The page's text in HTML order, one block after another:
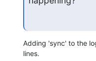
Adding 'sync' to the
lines.